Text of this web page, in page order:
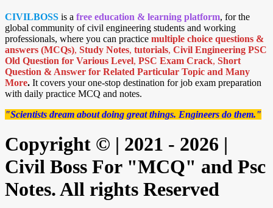
CIVILBOSS is a free education & learning platform, for the
global community of civil engineering students and working
professionals, where you can practice multiple choice questions &
answers (MCQs), Study Notes, tutorials, Civil Engineering PSC
Old Question for Various Level, PSC Exam Crack, Short
Question & Answer for Related Particular Topic and Many
More. It covers your one-stop destination for job exam preparation
with daily practice MCQ and notes.
"Scientists dream about doing great things. Engineers do them."
Copyright © | 2021 - 2026 |
Civil Boss For "MCQ" and Psc
Notes. All rights Reserved